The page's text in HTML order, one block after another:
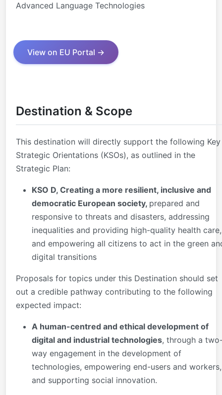
Advanced Language Technologies
View on EU Portal →
Destination & Scope
This destination will directly support the following Key
Strategic Orientations (KSOs), as outlined in the
Strategic Plan:
KSO D, Creating a more resilient, inclusive and
democratic European society, prepared and
responsive to threats and disasters, addressing
inequalities and providing high-quality health care,
and empowering all citizens to act in the green
digital transitions
Proposals for topics under this Destination should set
out a credible pathway contributing to the following
expected impact:
A human-centred and ethical development of
digital and industrial technologies, through a
way engagement in the development of
technologies, empowering end-users and workers,
and supporting social innovation.